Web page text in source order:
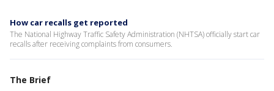
How car recalls get reported
The National Highway Traffic Safety Administration (NHTSA) officially start car
recalls after receiving complaints from consumers.
The Brief